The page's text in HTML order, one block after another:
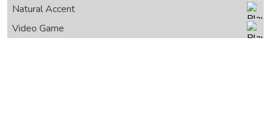
Natural Accent
Video Game